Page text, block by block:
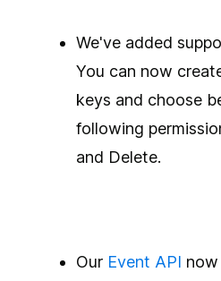
We've added
You can now
keys and choose
following
and Delete.
Our Event API